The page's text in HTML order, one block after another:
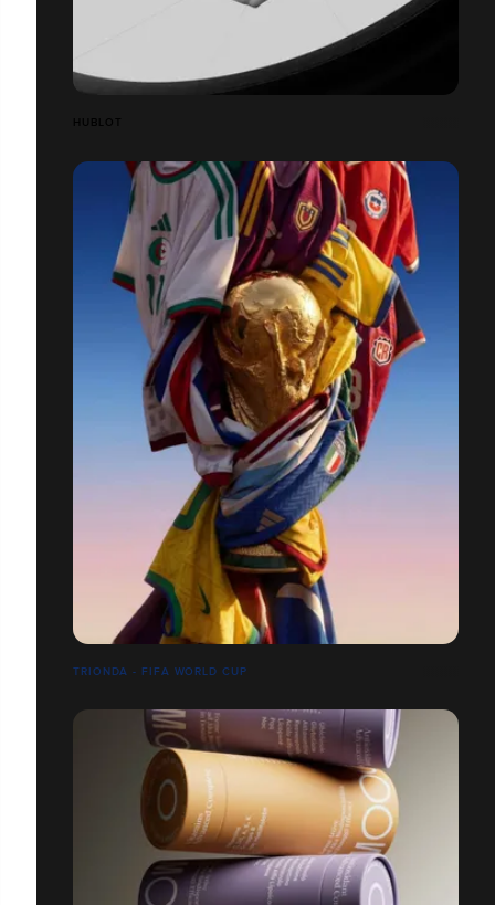
HUBLOT
TRIONDA - FIFA WORLD CUP